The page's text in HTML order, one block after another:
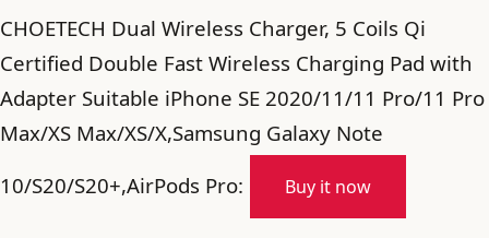
CHOETECH Dual Wireless Charger, 5 Coils Qi
Certified Double Fast Wireless Charging Pad with
Adapter Suitable iPhone SE 2020/11/11 Pro/11 Pro
Max/XS Max/XS/X,Samsung Galaxy Note
10/S20/S20+,AirPods Pro:
Buy it now